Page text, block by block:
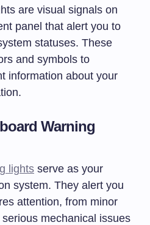
are visual signals on
panel that alert you to
statuses. These
and symbols to
information about your
Warning
lights serve as your
system. They alert you
attention, from minor
mechanical issues